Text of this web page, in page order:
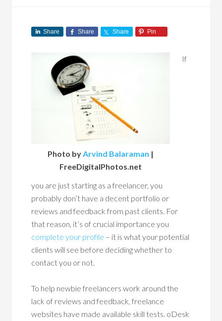
Share Share Share Pin
Photo by Arvind Balaraman |
FreeDigitalPhotos.net
If
you are just starting as a freelancer, you
probably don’t have a decent portfolio or
reviews and feedback from past clients. For
that reason, it’s of crucial importance you
complete your profile – it is what your potential
clients will see before deciding whether to
contact you or not.
To help newbie freelancers work around the
lack of reviews and feedback, freelance
websites have made available skill tests. oDesk